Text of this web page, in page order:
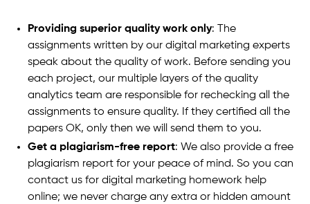
Providing superior quality work only: The
assignments written by our digital marketing experts
speak about the quality of work. Before sending you
each project, our multiple layers of the quality
analytics team are responsible for rechecking all the
assignments to ensure quality. If they certified all the
papers OK, only then we will send them to you.
Get a plagiarism-free report: We also provide a free
plagiarism report for your peace of mind. So you can
contact us for digital marketing homework help
online; we never charge any extra or hidden amount